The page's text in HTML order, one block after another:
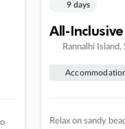
9 days
All-
Rannalhi Island,
Relax on sandy